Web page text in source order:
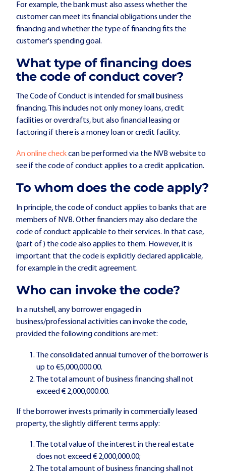
For example, the bank must also assess whether the
customer can meet its financial obligations under the
financing and whether the type of financing fits the
customer's spending goal.
What type of financing does
the code of conduct cover?
The Code of Conduct is intended for small business
financing. This includes not only money loans, credit
facilities or overdrafts, but also financial leasing or
factoring if there is a money loan or credit facility.
An online checkcan be performed via the NVB website to
see if the code of conduct applies to a credit application.
To whom does the code apply?
In principle, the code of conduct applies to banks that are
members of NVB. Other financiers may also declare the
code of conduct applicable to their services. In that case,
(part of) the code also applies to them. However, it is
important that the code is explicitly declared applicable,
for example in the credit agreement.
Who can invoke the code?
In a nutshell, any borrower engaged in
business/professional activities can invoke the code,
provided the following conditions are met:
The consolidated annual turnover of the borrower is
up to €5,000,000.00.
The total amount of business financing shall not
exceed € 2,000,000.00.
If the borrower invests primarily in commercially leased
property, the slightly different terms apply:
The total value of the interest in the real estate
does not exceed € 2,000,000.00;
The total amount of business financing shall not